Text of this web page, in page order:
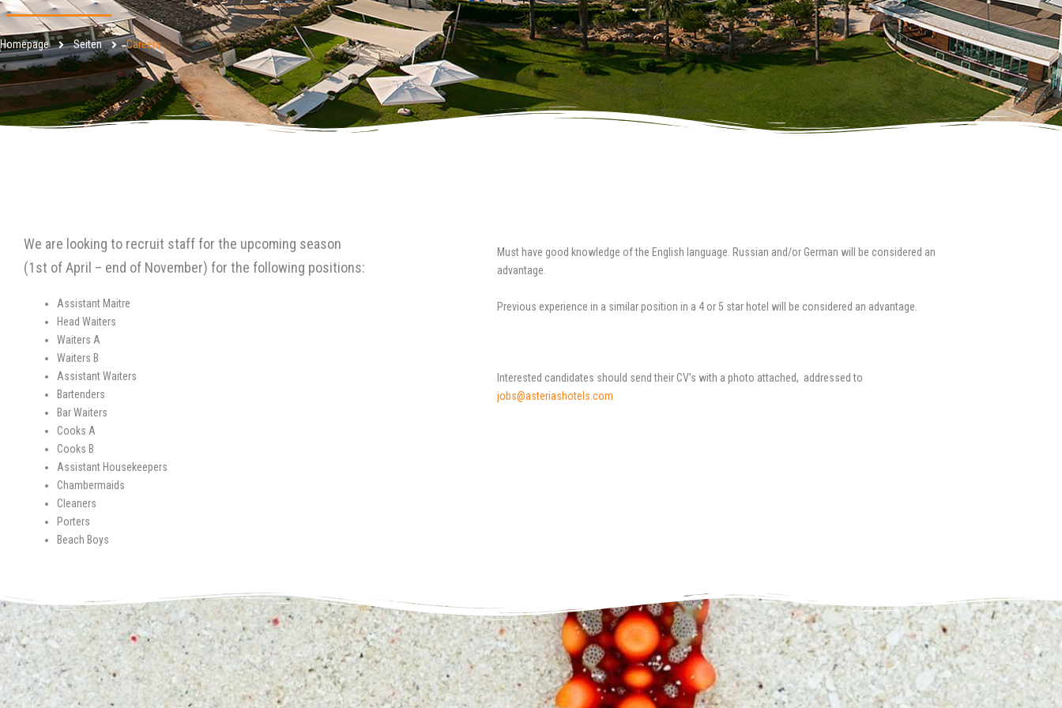
Homepage Seiten Careers
We are looking to recruit staff for the upcoming season
(1st of April – end of November) for the following positions:
Assistant Maitre
Head Waiters
Waiters A
Waiters B
Assistant Waiters
Bartenders
Bar Waiters
Cooks A
Cooks B
Assistant Housekeepers
Chambermaids
Cleaners
Porters
Beach Boys
Must have good knowledge of the English language. Russian and/or German will be considered an
advantage.
Previous experience in a similar position in a 4 or 5 star hotel will be considered an advantage.
Interested candidates should send their CV’s with a photo attached, addressed to
jobs@asteriashotels.com